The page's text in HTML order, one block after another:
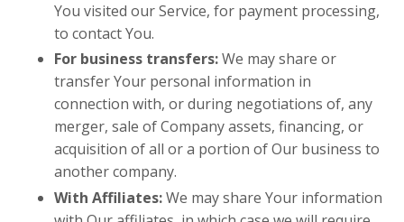
You visited our Service, for payment processing,
to contact You.
For business transfers:We may share or
transfer Your personal information in
connection with, or during negotiations of, any
merger, sale of Company assets, financing, or
acquisition of all or a portion of Our business to
another company.
With Affiliates:We may share Your information